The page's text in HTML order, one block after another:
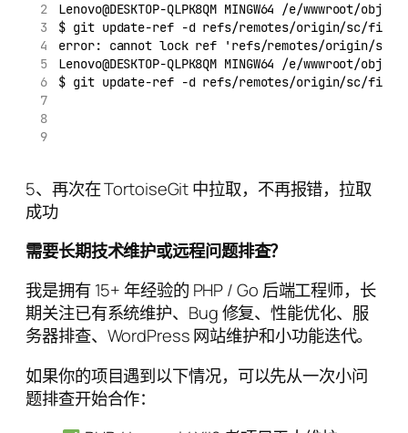
Lenovo@DESKTOP-QLPK8QM MINGW64 /e/wwwroot/
$ git update-ref -d refs/remotes/origin/sc/fix/
error: cannot lock ref 'refs/remotes/origin/sc/
Lenovo@DESKTOP-QLPK8QM MINGW64 /e/wwwroot/
$ git update-ref -d refs/remotes/origin/sc/fix
5、再次在 TortoiseGit 中拉取，不再报错，拉取
成功
需要长期技术维护或远程问题排查？
我是拥有 15+ 年经验的 PHP / Go 后端工程师，长
期关注已有系统维护、Bug 修复、性能优化、服
务器排查、WordPress 网站维护和小功能迭代。
如果你的项目遇到以下情况，可以先从一次小问
题排查开始合作：